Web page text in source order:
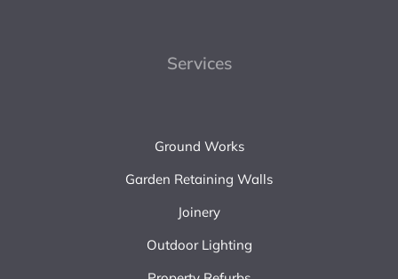
Services
Ground Works
Garden Retaining Walls
Joinery
Outdoor Lighting